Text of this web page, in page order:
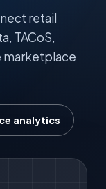
retail
TACoS,
marketplace
analytics